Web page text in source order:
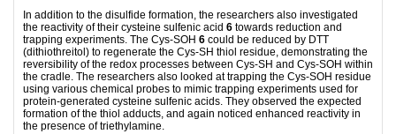
In addition to the disulfide formation, the researchers also investigated
the reactivity of their cysteine sulfenic acid 6 towards reduction and
trapping experiments. The Cys-SOH 6 could be reduced by DTT
(dithiothreitol) to regenerate the Cys-SH thiol residue, demonstrating the
reversibility of the redox processes between Cys-SH and Cys-SOH within
the cradle. The researchers also looked at trapping the Cys-SOH residue
using various chemical probes to mimic trapping experiments used for
protein-generated cysteine sulfenic acids. They observed the expected
formation of the thiol adducts, and again noticed enhanced reactivity in
the presence of triethylamine.